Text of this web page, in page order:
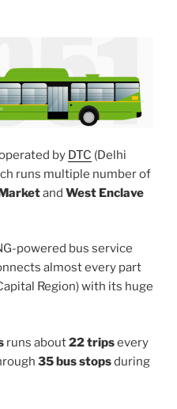
by DTC (Delhi
runs multiple number of
and West Enclave
powered bus service
almost every part
Region) with its huge
runs about22 tripsevery
35 bus stopsduring